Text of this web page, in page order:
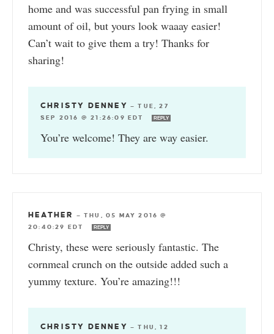
home and was successful pan frying in small
amount of oil, but yours look waaay easier!
Can’t wait to give them a try! Thanks for
sharing!
CHRISTY DENNEY —TUE, 27
SEP 2016 @ 21:26:09 EDT
REPLY
You’re welcome! They are way easier.
HEATHER —THU, 05 MAY 2016 @
20:40:29 EDT
REPLY
Christy, these were seriously fantastic. The
cornmeal crunch on the outside added such a
yummy texture. You’re amazing!!!
CHRISTY DENNEY —THU, 12